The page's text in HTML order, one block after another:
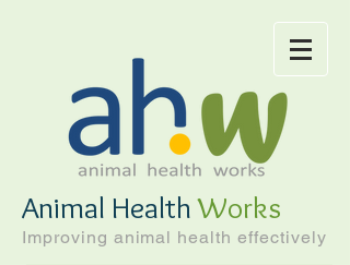
Improving animal health effectively
Animal HealthWorks